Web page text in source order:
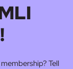
Tell